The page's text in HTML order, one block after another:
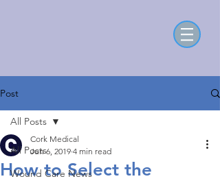
Post
All Posts
Wound Care News
All Posts
How to Select the
Cork Medical
Jun 6, 2019 4 min read